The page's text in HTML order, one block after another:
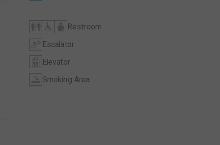
Restroom
Escalator
Elevator
Smoking Area